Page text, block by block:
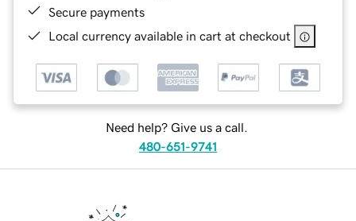
Secure payments
Local currency available in cart at checkout
Need help? Give us a call.
480-651-9741